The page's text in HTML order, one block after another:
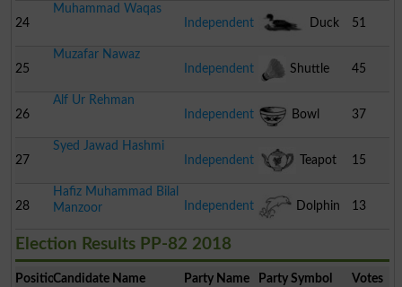
24
Muhammad Waqas
Independent
Duck 51
25
Muzafar Nawaz
Independent
Shuttle
Cock
45
26
Alf Ur Rehman
Independent
Bowl 37
27
Syed Jawad Hashmi
Independent
Teapot 15
28
Hafiz Muhammad Bilal
Manzoor
Independent Dolphin 13
Election Results PP-82 2018
PositionCandidate Name Party Name Party Symbol Votes